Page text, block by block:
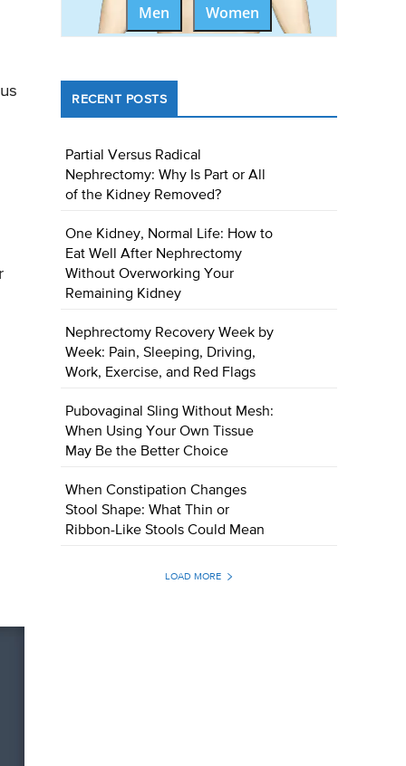
Men Women
RECENT POSTS
Partial Versus Radical
Nephrectomy: Why Is Part or All
of the Kidney Removed?
One Kidney, Normal Life: How to
Eat Well After Nephrectomy
Without Overworking Your
Remaining Kidney
Nephrectomy Recovery Week by
Week: Pain, Sleeping, Driving,
Work, Exercise, and Red Flags
Pubovaginal Sling Without Mesh:
When Using Your Own Tissue
May Be the Better Choice
When Constipation Changes
Stool Shape: What Thin or
Ribbon-Like Stools Could Mean
LOAD MORE